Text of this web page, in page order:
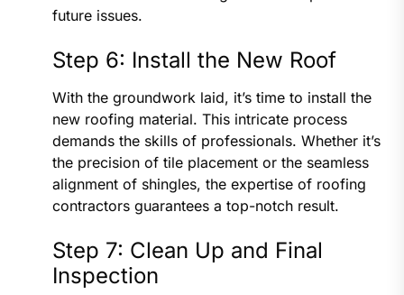
future issues.
Step 6: Install the New Roof
With the groundwork laid, it’s time to install the
new roofing material. This intricate process
demands the skills of professionals. Whether it’s
the precision of tile placement or the seamless
alignment of shingles, the expertise of roofing
contractors guarantees a top-notch result.
Step 7: Clean Up and Final
Inspection